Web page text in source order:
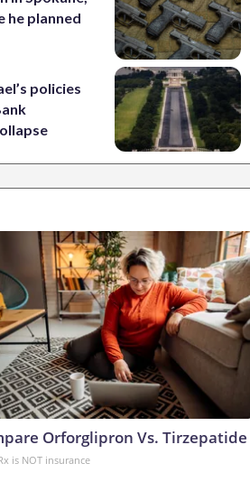
he planned
policies
Orforglipron Vs. Tirzepatide
is NOT insurance